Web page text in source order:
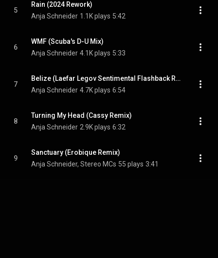
5
Rain (2024 Rework)
Anja Schneider 1.1K plays 5:42
6
WMF (Scuba's D-U Mix)
Anja Schneider 4.1K plays 5:33
7
Belize (Laefar Legov Sentimental Flashback RNB Dub)
Anja Schneider 4.7K plays 6:54
8
Turning My Head (Cassy Remix)
Anja Schneider 2.9K plays 6:32
9
Sanctuary (Erobique Remix)
Anja Schneider, Stereo MCs 55 plays 3:41